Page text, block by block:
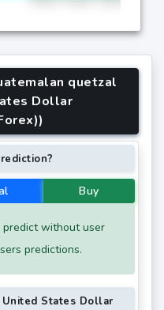
quetzal
Dollar
Buy
predict without user
predictions.
States Dollar